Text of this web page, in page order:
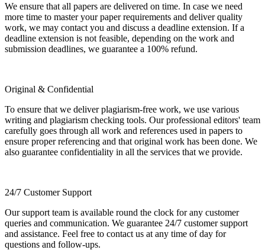
We ensure that all papers are delivered on time. In case we need
more time to master your paper requirements and deliver quality
work, we may contact you and discuss a deadline extension. If a
deadline extension is not feasible, depending on the work and
submission deadlines, we guarantee a 100% refund.
Original & Confidential
To ensure that we deliver plagiarism-free work, we use various
writing and plagiarism checking tools. Our professional editors' team
carefully goes through all work and references used in papers to
ensure proper referencing and that original work has been done. We
also guarantee confidentiality in all the services that we provide.
24/7 Customer Support
Our support team is available round the clock for any customer
queries and communication. We guarantee 24/7 customer support
and assistance. Feel free to contact us at any time of day for
questions and follow-ups.